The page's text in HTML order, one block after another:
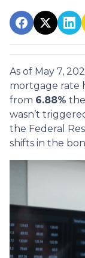
As of May 7,
mortgage rate
from 6.88%
wasn’t
the Federal
shifts in the